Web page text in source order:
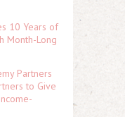
10 Years of
Month-Long
Partners
to Give